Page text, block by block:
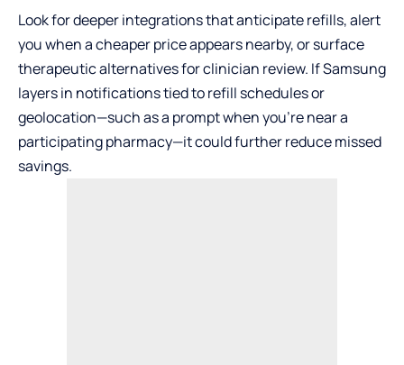
Look for deeper integrations that anticipate refills, alert
you when a cheaper price appears nearby, or surface
therapeutic alternatives for clinician review. If Samsung
layers in notifications tied to refill schedules or
geolocation—such as a prompt when you’re near a
participating pharmacy—it could further reduce missed
savings.